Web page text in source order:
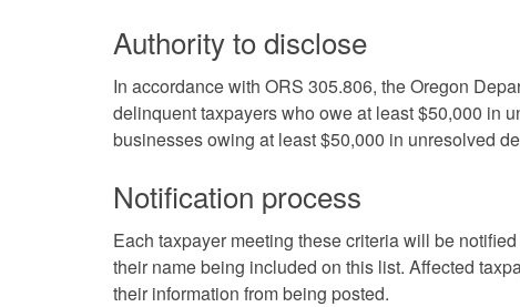
Authority to disclose
In accordance with ORS 305.806, the Oregon
delinquent taxpayers who owe at least $50,000 in
businesses owing at least $50,000 in unresolved
Notification process
Each taxpayer meeting these criteria will be
their name being included on this list. Affected
their information from being posted.